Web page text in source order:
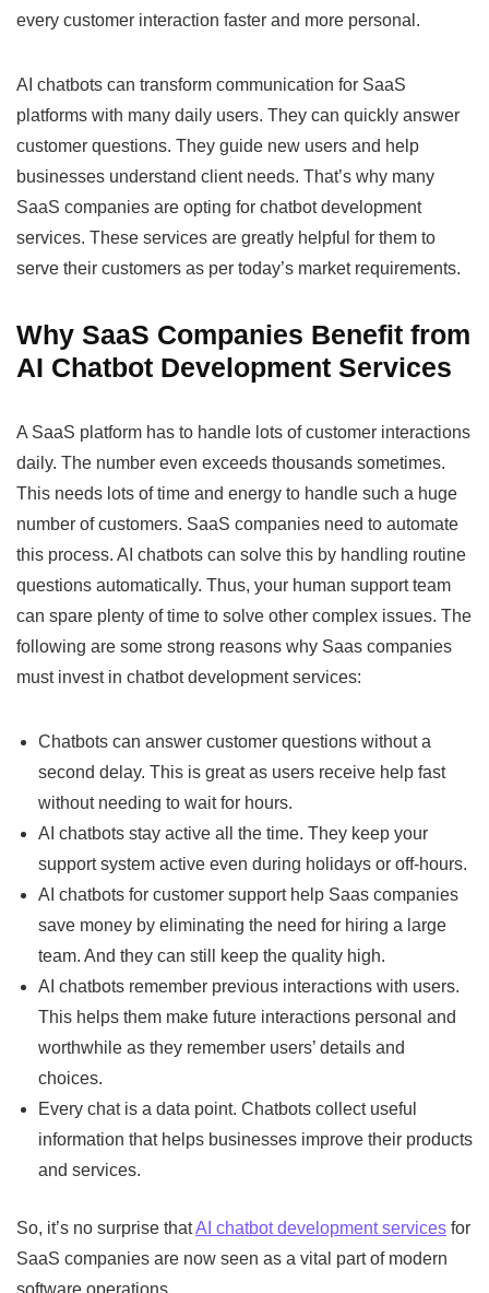
every customer interaction faster and more personal.
AI chatbots can transform communication for SaaS
platforms with many daily users. They can quickly answer
customer questions. They guide new users and help
businesses understand client needs. That’s why many
SaaS companies are opting for chatbot development
services. These services are greatly helpful for them to
serve their customers as per today’s market requirements.
Why SaaS Companies Benefit from
AI Chatbot Development Services
A SaaS platform has to handle lots of customer interactions
daily. The number even exceeds thousands sometimes.
This needs lots of time and energy to handle such a huge
number of customers. SaaS companies need to automate
this process. AI chatbots can solve this by handling routine
questions automatically. Thus, your human support team
can spare plenty of time to solve other complex issues. The
following are some strong reasons why Saas companies
must invest in chatbot development services:
Chatbots can answer customer questions without a
second delay. This is great as users receive help fast
without needing to wait for hours.
AI chatbots stay active all the time. They keep your
support system active even during holidays or off-hours.
AI chatbots for customer support help Saas companies
save money by eliminating the need for hiring a large
team. And they can still keep the quality high.
AI chatbots remember previous interactions with users.
This helps them make future interactions personal and
worthwhile as they remember users’ details and
choices.
Every chat is a data point. Chatbots collect useful
information that helps businesses improve their products
and services.
So, it’s no surprise thatAI chatbot development services for
SaaS companies are now seen as a vital part of modern
software operations.